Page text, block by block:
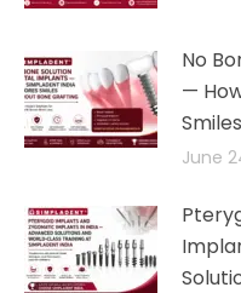
No
—
June